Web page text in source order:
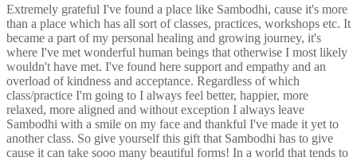
Extremely grateful I've found a place like Sambodhi, cause it's more
than a place which has all sort of classes, practices, workshops etc. It
became a part of my personal healing and growing journey, it's
where I've met wonderful human beings that otherwise I most likely
wouldn't have met. I've found here support and empathy and an
overload of kindness and acceptance. Regardless of which
class/practice I'm going to I always feel better, happier, more
relaxed, more aligned and without exception I always leave
Sambodhi with a smile on my face and thankful I've made it yet to
another class. So give yourself this gift that Sambodhi has to give
cause it can take sooo many beautiful forms! In a world that tends to